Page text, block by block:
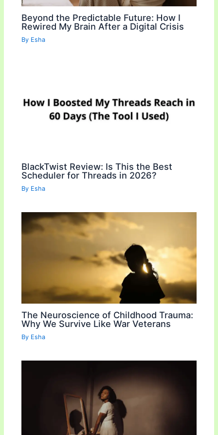
Beyond the Predictable Future: How I
Rewired My Brain After a Digital Crisis
By Esha
BlackTwist Review: Is This the Best
Scheduler for Threads in 2026?
By Esha
The Neuroscience of Childhood Trauma:
Why We Survive Like War Veterans
By Esha